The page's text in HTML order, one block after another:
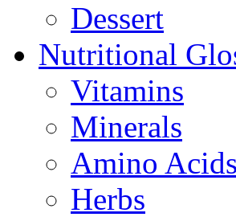
Dessert
Nutritional
Vitamins
Minerals
Amino Acids
Herbs